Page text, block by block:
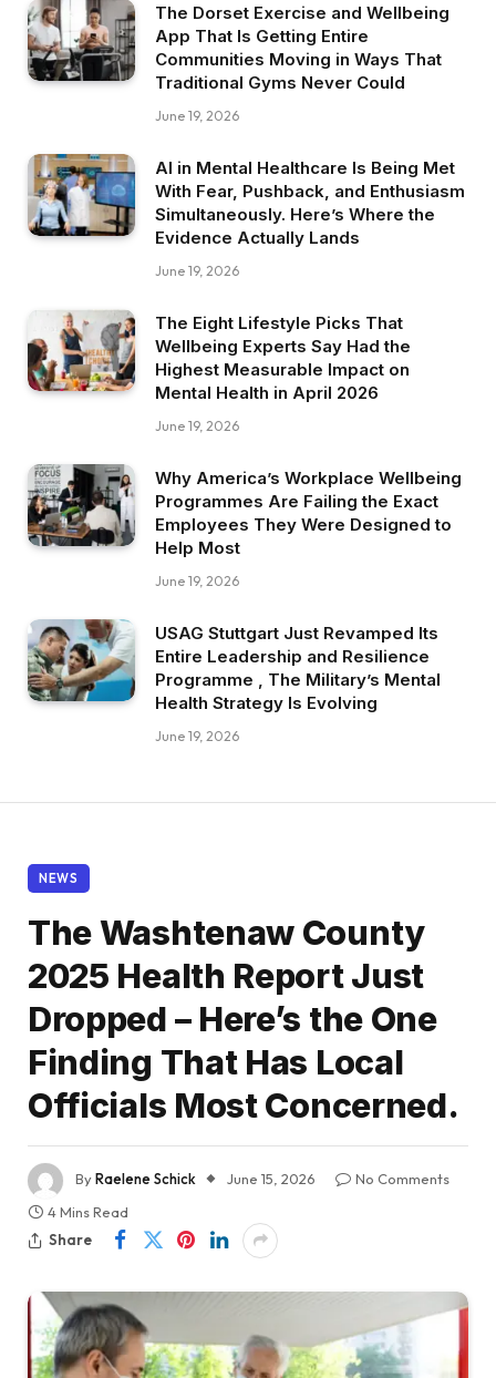
The Dorset Exercise and Wellbeing
App That Is Getting Entire
Communities Moving in Ways That
Traditional Gyms Never Could
June 19, 2026
AI in Mental Healthcare Is Being Met
With Fear, Pushback, and Enthusiasm
Simultaneously. Here’s Where the
Evidence Actually Lands
June 19, 2026
The Eight Lifestyle Picks That
Wellbeing Experts Say Had the
Highest Measurable Impact on
Mental Health in April 2026
June 19, 2026
Why America’s Workplace Wellbeing
Programmes Are Failing the Exact
Employees They Were Designed to
Help Most
June 19, 2026
USAG Stuttgart Just Revamped Its
Entire Leadership and Resilience
Programme , The Military’s Mental
Health Strategy Is Evolving
June 19, 2026
NEWS
The Washtenaw County
2025 Health Report Just
Dropped – Here’s the One
Finding That Has Local
Officials Most Concerned.
ByRaelene Schick June 15, 2026
No Comments
4 Mins Read
Share